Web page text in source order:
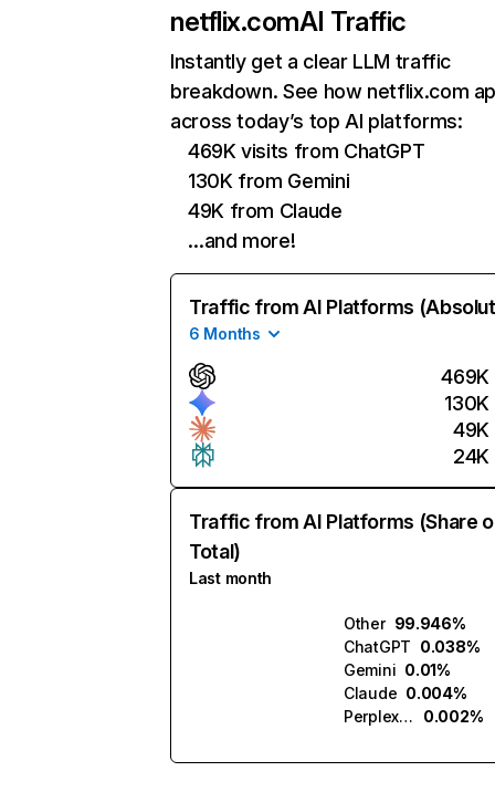
netflix.comAI Traffic
Instantly get a clear LLM traffic
breakdown. See how netflix.com
across today’s top AI platforms:
469K visits from ChatGPT
130K from Gemini
49K from Claude
…and more!
Traffic from AI Platforms
6 Months
469K
130K
49K
24K
Traffic from AI Platforms (Share
Total)
Last month
Other 99.946%
ChatGPT 0.038%
Gemini 0.01%
Claude 0.004%
Perplexity
0.002%